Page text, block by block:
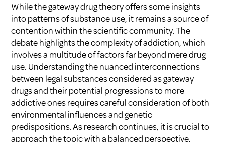
While the gateway drug theory offers some insights
into patterns of substance use, it remains a source of
contention within the scientific community. The
debate highlights the complexity of addiction, which
involves a multitude of factors far beyond mere drug
use. Understanding the nuanced interconnections
between legal substances considered as gateway
drugs and their potential progressions to more
addictive ones requires careful consideration of both
environmental influences and genetic
predispositions. As research continues, it is crucial to
approach the topic with a balanced perspective,